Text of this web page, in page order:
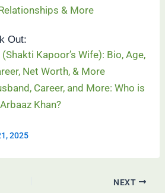
& More
Out:
Kapoor’s Wife): Bio, Age,
Net Worth, & More
Career, and More: Who is
Khan?
2025
NEXT